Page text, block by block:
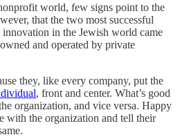
world, few signs point to the
that the two most successful
in the Jewish world came
and operated by private
they, like every company, put the
, front and center. What’s good
organization, and vice versa. Happy
with the organization and tell their